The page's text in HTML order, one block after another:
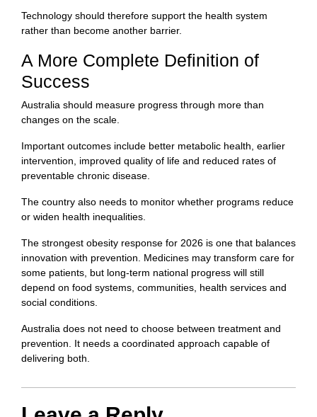
Technology should therefore support the health system
rather than become another barrier.
A More Complete Definition of
Success
Australia should measure progress through more than
changes on the scale.
Important outcomes include better metabolic health, earlier
intervention, improved quality of life and reduced rates of
preventable chronic disease.
The country also needs to monitor whether programs reduce
or widen health inequalities.
The strongest obesity response for 2026 is one that balances
innovation with prevention. Medicines may transform care for
some patients, but long-term national progress will still
depend on food systems, communities, health services and
social conditions.
Australia does not need to choose between treatment and
prevention. It needs a coordinated approach capable of
delivering both.